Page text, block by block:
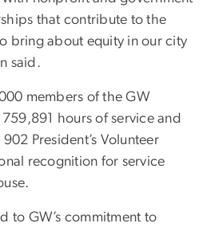
that contribute to the
bring about equity in our city
said.
members of the GW
hours of service and
President’s Volunteer
recognition for service
to GW’s commitment to